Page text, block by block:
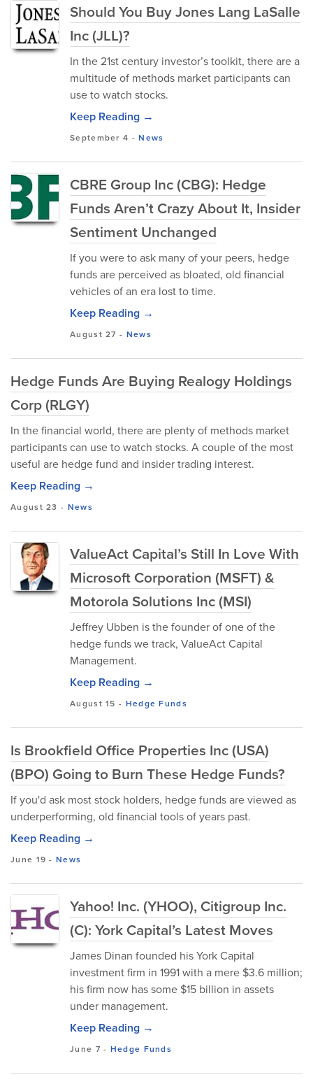
Should You Buy Jones Lang LaSalle
Inc (JLL)?
In the 21st century investor’s toolkit, there are a
multitude of methods market participants can
use to watch stocks.
Keep Reading →
September 4 -News
CBRE Group Inc (CBG): Hedge
Funds Aren’t Crazy About It, Insider
Sentiment Unchanged
If you were to ask many of your peers, hedge
funds are perceived as bloated, old financial
vehicles of an era lost to time.
Keep Reading →
August 27 - News
Hedge Funds Are Buying Realogy Holdings
Corp (RLGY)
In the financial world, there are plenty of methods market
participants can use to watch stocks. A couple of the most
useful are hedge fund and insider trading interest.
Keep Reading →
August 23 - News
ValueAct Capital’s Still In Love With
Microsoft Corporation (MSFT) &
Motorola Solutions Inc (MSI)
Jeffrey Ubben is the founder of one of the
hedge funds we track, ValueAct Capital
Management.
Keep Reading →
August 15 - Hedge Funds
Is Brookfield Office Properties Inc (USA)
(BPO) Going to Burn These Hedge Funds?
If you'd ask most stock holders, hedge funds are viewed as
underperforming, old financial tools of years past.
Keep Reading →
June 19 -News
Yahoo! Inc. (YHOO), Citigroup Inc.
(C): York Capital’s Latest Moves
James Dinan founded his York Capital
investment firm in 1991 with a mere $3.6 million;
his firm now has some $15 billion in assets
under management.
Keep Reading →
June 7 - Hedge Funds